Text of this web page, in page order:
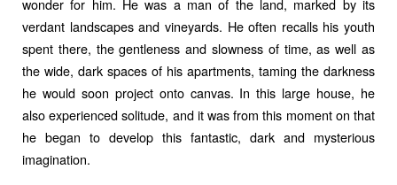
wonder for him. He was a man of the land, marked by its
verdant landscapes and vineyards. He often recalls his youth
spent there, the gentleness and slowness of time, as well as
the wide, dark spaces of his apartments, taming the darkness
he would soon project onto canvas. In this large house, he
also experienced solitude, and it was from this moment on that
he began to develop this fantastic, dark and mysterious
imagination.